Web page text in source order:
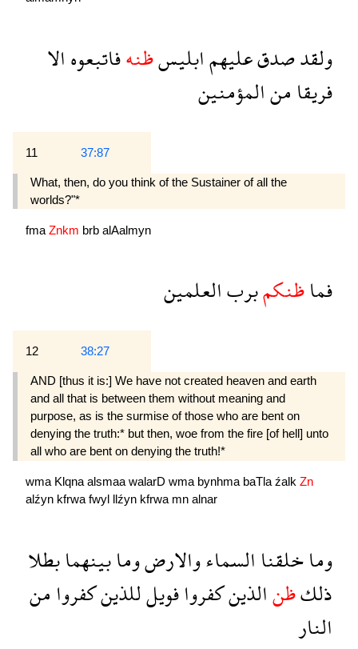
ولقدصدقعليهمابليسظنهفاتبعوهالا
فريقامنالمؤمنين
11 37:87
What, then, do you think of the Sustainer of all the
worlds?"*
fma Znkm brb alAalmyn
فماظنكمبربالعلمين
12 38:27
AND [thus it is:] We have not created heaven and earth
and all that is between them without meaning and
purpose, as is the surmise of those who are bent on
denying the truth:* but then, woe from the fire [of hell] unto
all who are bent on denying the truth!*
wma Klqna alsmaa walarD wma bynhma baTla źalk Zn
alźyn kfrwa fwyl llźyn kfrwa mn alnar
وماخلقناالسماءوالارضومابينهمابطلا
ذلكظنالذينكفروافويلللذينكفروامن
النار